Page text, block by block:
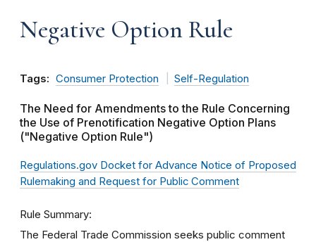
Negative Option Rule
Tags: Consumer Protection Self-Regulation
The Need for Amendments to the Rule Concerning
the Use of Prenotification Negative Option Plans
("Negative Option Rule")
Regulations.gov Docket for Advance Notice of Proposed
Rulemaking and Request for Public Comment
Rule Summary
The Federal Trade Commission seeks public comment